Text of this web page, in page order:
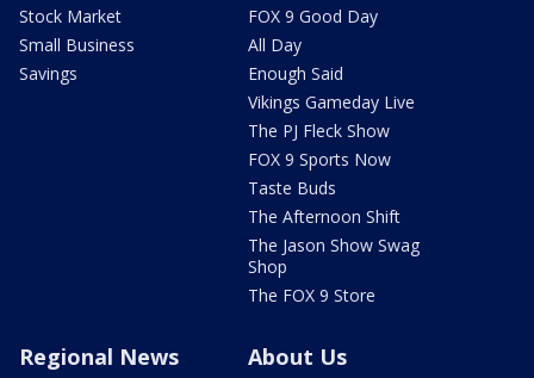
Stock Market
Small Business
Savings
FOX 9 Good Day
All Day
Enough Said
Vikings Gameday Live
The PJ Fleck Show
FOX 9 Sports Now
Taste Buds
The Afternoon Shift
The Jason Show Swag
Shop
The FOX 9 Store
Regional News About Us